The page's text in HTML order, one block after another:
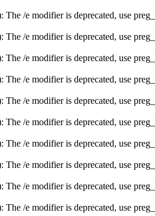
The /e modifier is deprecated, use
The /e modifier is deprecated, use
The /e modifier is deprecated, use
The /e modifier is deprecated, use
The /e modifier is deprecated, use
The /e modifier is deprecated, use
The /e modifier is deprecated, use
The /e modifier is deprecated, use
The /e modifier is deprecated, use
The /e modifier is deprecated, use